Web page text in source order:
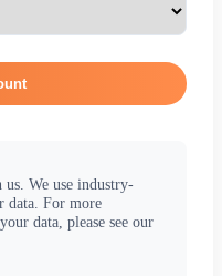
We use industry-
data. For more
data, please see our